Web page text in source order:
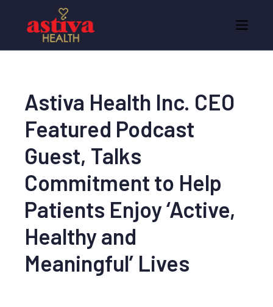
Astiva Health Inc. CEO
Featured Podcast
Guest, Talks
Commitment to Help
Patients Enjoy ‘Active,
Healthy and
Meaningful’ Lives